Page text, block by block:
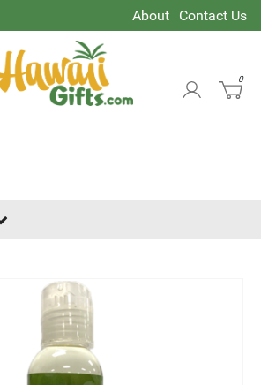
About Contact Us
0